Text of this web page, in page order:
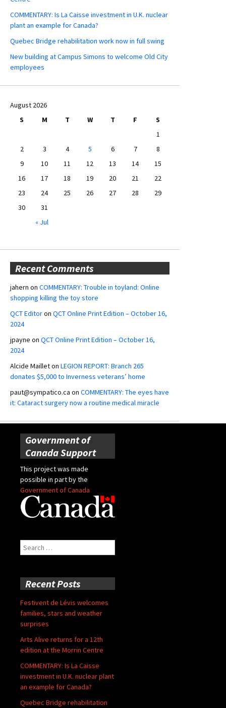
COMMENTARY: Is La Caisse investment in U.K. nuclear
plant an example for Canada?
Quebec Bridge rehabilitation work now in full swing
New building at Campus Simons to welcome Old City
employees
August 2026
S
M T W T F
S
1
2
3 4 5 6 7
8
9
10 11 12 13 14
15
16
17 18 19 20 21
22
23
24 25 26 27 28
29
30
31
« Jul
Recent Comments
jahern on COMMENTARY: Trouble in toyland: Online
shopping killing the toy store
QCT Editoron QCT Online Print Edition – October 16,
2024
jpayne on QCT Online Print Edition – October 16,
2024
Alcide Mailleton LEGION REPORT: Branch 265
donates $5,000 to Inverness veterans’ home
paut@sympatico.ca on COMMENTARY: The eyes have
it: Cataract surgery now a routine medical miracle
Government of
Canada Support
This project was made
possible in part by the
Government of Canada
Search
for:
Recent Posts
Festivent de Lévis welcomes
families, stars and weather
surprises
Arts Alive returns for a 12th
edition at the Morrin Centre
COMMENTARY: Is La Caisse
investment in U.K. nuclear plant
an example for Canada?
Quebec Bridge rehabilitation